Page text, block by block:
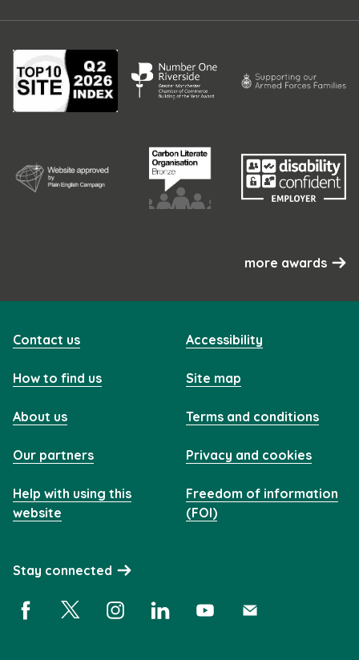
more awards
Contact us
How to find us
About us
Our partners
Help with using this
website
Accessibility
Site map
Terms and conditions
Privacy and cookies
Freedom of information
(FOI)
Stay connected